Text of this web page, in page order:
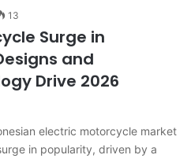
13
Surge in
and
Drive 2026
electric motorcycle market
in popularity, driven by a